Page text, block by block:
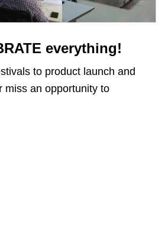
everything!
to product launch and
miss an opportunity to